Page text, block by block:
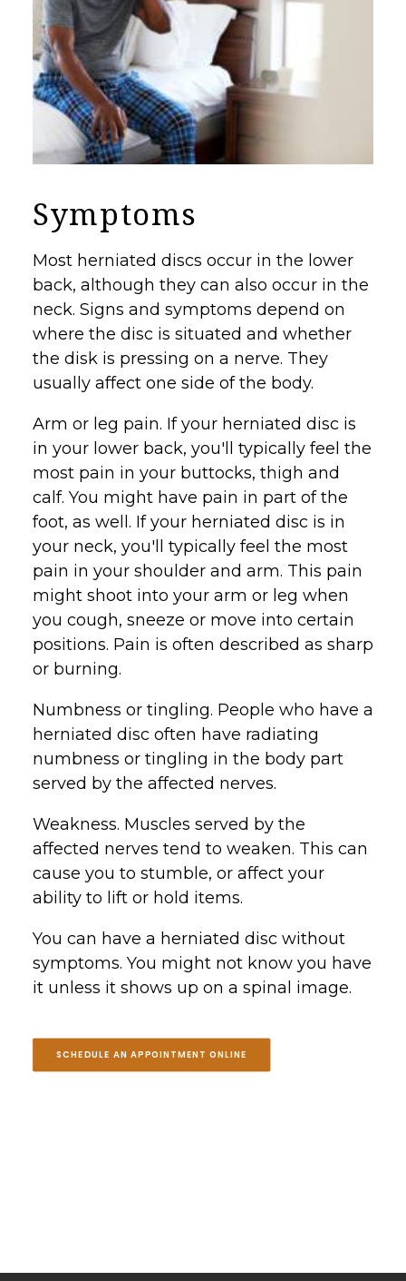
Symptoms
Most herniated discs occur in the lower
back, although they can also occur in the
neck. Signs and symptoms depend on
where the disc is situated and whether
the disk is pressing on a nerve. They
usually affect one side of the body.
Arm or leg pain. If your herniated disc is
in your lower back, you'll typically feel the
most pain in your buttocks, thigh and
calf. You might have pain in part of the
foot, as well. If your herniated disc is in
your neck, you'll typically feel the most
pain in your shoulder and arm. This pain
might shoot into your arm or leg when
you cough, sneeze or move into certain
positions. Pain is often described as sharp
or burning.
Numbness or tingling. People who have a
herniated disc often have radiating
numbness or tingling in the body part
served by the affected nerves.
Weakness. Muscles served by the
affected nerves tend to weaken. This can
cause you to stumble, or affect your
ability to lift or hold items.
You can have a herniated disc without
symptoms. You might not know you have
it unless it shows up on a spinal image.
SCHEDULE AN APPOINTMENT ONLINE